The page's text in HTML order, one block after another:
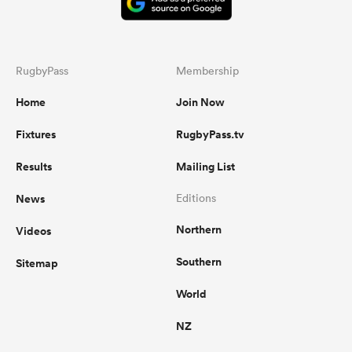
RugbyPass
Home
Fixtures
Results
News
Videos
Sitemap
Membership
Join Now
RugbyPass.tv
Mailing List
Editions
Northern
Southern
World
NZ